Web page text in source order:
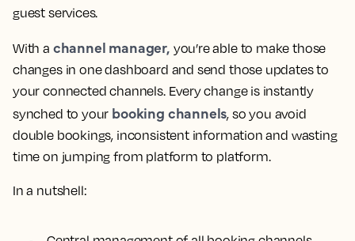
guest services.
With a channel manager, you’re able to make those
changes in one dashboard and send those updates to
your connected channels. Every change is instantly
synched to your booking channels, so you avoid
double bookings, inconsistent information and wasting
time on jumping from platform to platform.
In a nutshell: